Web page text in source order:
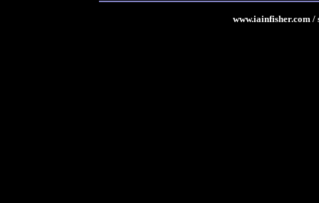
www.iainfisher.com/